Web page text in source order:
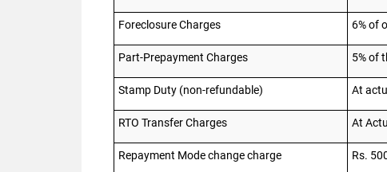
Foreclosure Charges 6% of
Part-Prepayment Charges 5% of
Stamp Duty (non-refundable) At
RTO Transfer Charges At
Repayment Mode change charge Rs.